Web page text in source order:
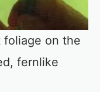
foliage on the
fernlike